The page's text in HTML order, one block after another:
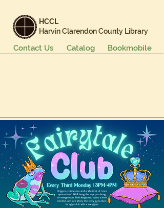
HCCL
Harvin Clarendon County Library
Bookmobile
Catalog
Contact Us